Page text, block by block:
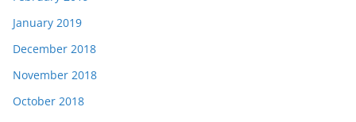
January 2019
December 2018
November 2018
October 2018